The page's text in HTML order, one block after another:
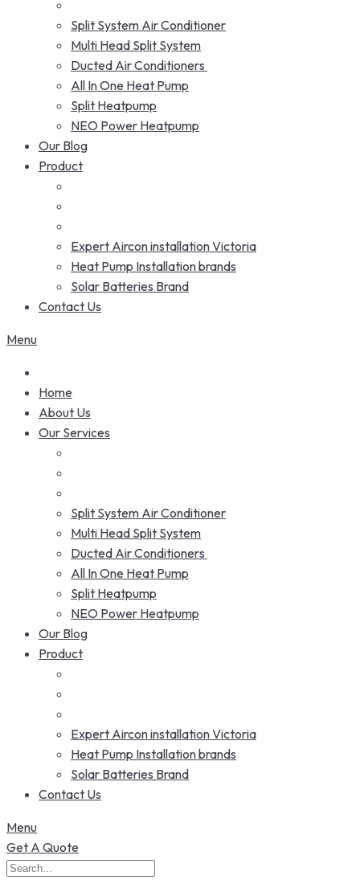
Split System Air Conditioner
Multi Head Split System
Ducted Air Conditioners
All In One Heat Pump
Split Heatpump
NEO Power Heatpump
Our Blog
Product
Expert Aircon installation Victoria
Heat Pump Installation brands
Solar Batteries Brand
Contact Us
Menu
Home
About Us
Our Services
Split System Air Conditioner
Multi Head Split System
Ducted Air Conditioners
All In One Heat Pump
Split Heatpump
NEO Power Heatpump
Our Blog
Product
Expert Aircon installation Victoria
Heat Pump Installation brands
Solar Batteries Brand
Contact Us
Menu
Get A Quote